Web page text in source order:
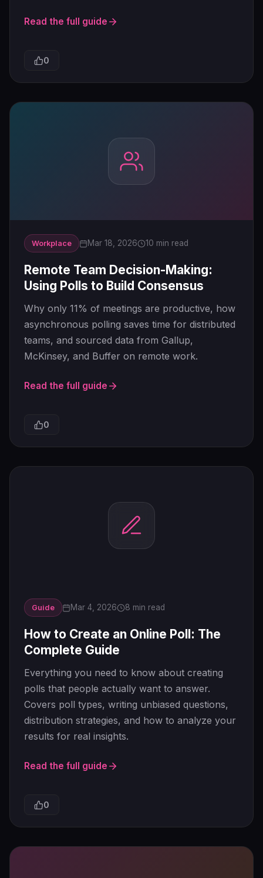
Read the full guide
0
Workplace Mar 18, 2026 10 min read
Remote Team Decision-Making:
Using Polls to Build Consensus
Why only 11% of meetings are productive, how
asynchronous polling saves time for distributed
teams, and sourced data from Gallup,
McKinsey, and Buffer on remote work.
Read the full guide
0
Guide Mar 4, 2026 8 min read
How to Create an Online Poll: The
Complete Guide
Everything you need to know about creating
polls that people actually want to answer.
Covers poll types, writing unbiased questions,
distribution strategies, and how to analyze your
results for real insights.
Read the full guide
0